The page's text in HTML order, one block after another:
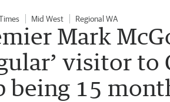
Mid West Regional WA
Mark
visitor
being 15